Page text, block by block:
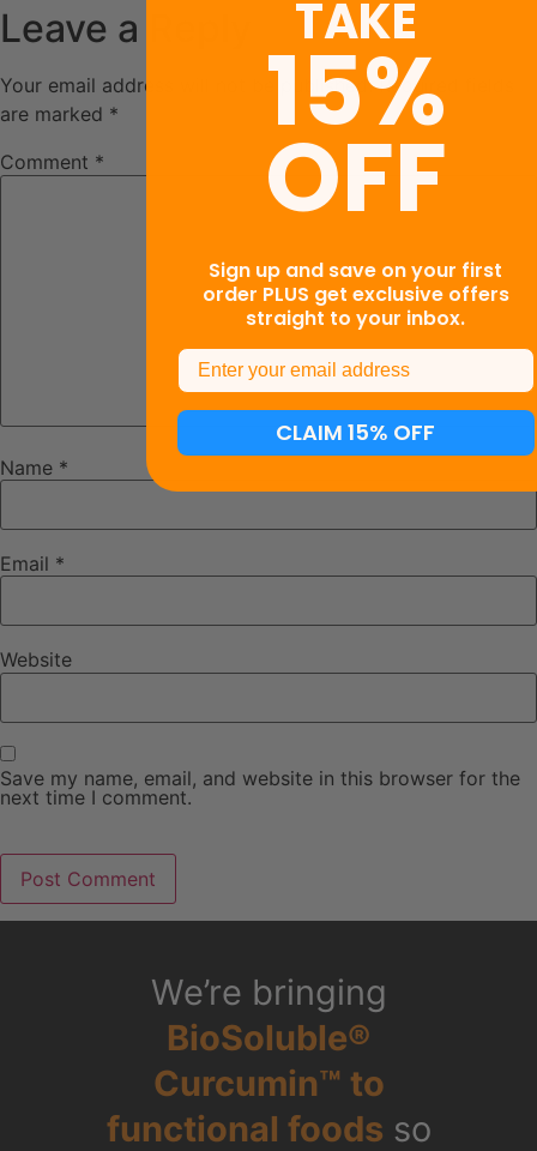
Leave a Reply
Your email address will not be published. Required fields
are marked *
Comment *
Name *
Email *
Website
Save my name, email, and website in this browser for the
next time I comment.
We’re bringing
BioSoluble®
Curcumin™ to
functional foods so
TAKE
15%
OFF
Sign up and save on your first
order PLUS get exclusive offers
straight to your inbox.
Email
CLAIM 15% OFF